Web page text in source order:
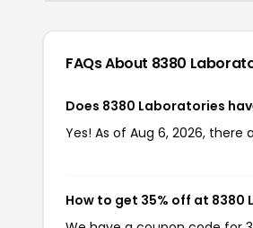
FAQs About 8380
Does 8380 Laboratories
Yes! As of Aug 6, 2026,
How to get 35% off at 8380